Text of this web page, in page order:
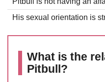
His sexual orientation is
What is the
Pitbull?